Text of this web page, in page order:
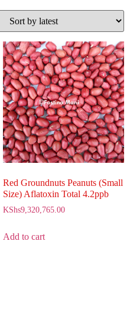
Red Groundnuts Peanuts (Small
Size) Aflatoxin Total 4.2ppb
KShs9,320,765.00
Add to cart